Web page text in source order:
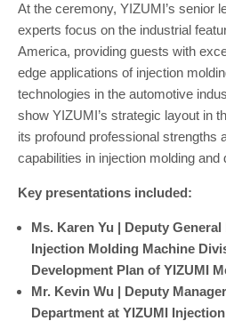
At the ceremony, YIZUMI’s senior
experts focus on the industrial
America, providing guests with
edge applications of injection
technologies in the automotive
show YIZUMI’s strategic layout in
its profound professional strengths
capabilities in injection molding and
Key presentations included:
Ms. Karen Yu | Deputy
Injection Molding Machine
Development Plan of YIZUMI
Mr. Kevin Wu | Deputy
Department at YIZUMI